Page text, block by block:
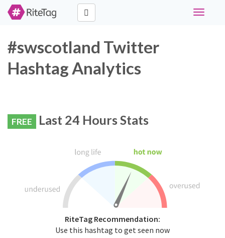
Toggle
#swscotland Twitter
Hashtag Analytics
FREE Last 24 Hours Stats
RiteTag Recommendation:
Use this hashtag to get seen now